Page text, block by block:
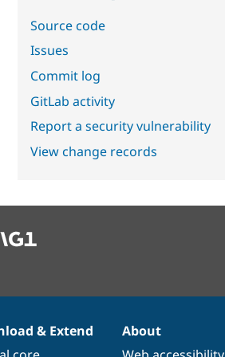
Source code
Issues
Commit log
GitLab activity
Report a security vulnerability
View change records
& Extend
About